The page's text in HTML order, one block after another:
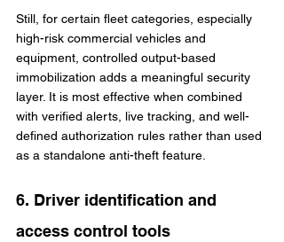
Still, for certain fleet categories, especially
high-risk commercial vehicles and
equipment, controlled output-based
immobilization adds a meaningful security
layer. It is most effective when combined
with verified alerts, live tracking, and well-
defined authorization rules rather than used
as a standalone anti-theft feature.
6. Driver identification and
access control tools